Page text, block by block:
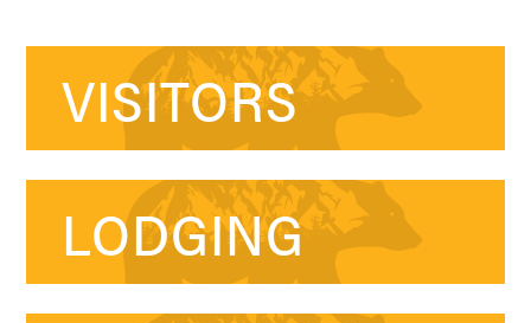
VISITORS
LODGING